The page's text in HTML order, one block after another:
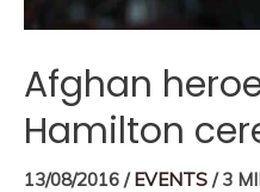
Afghan
Hamilton
13/08/2016 /EVENTS /3